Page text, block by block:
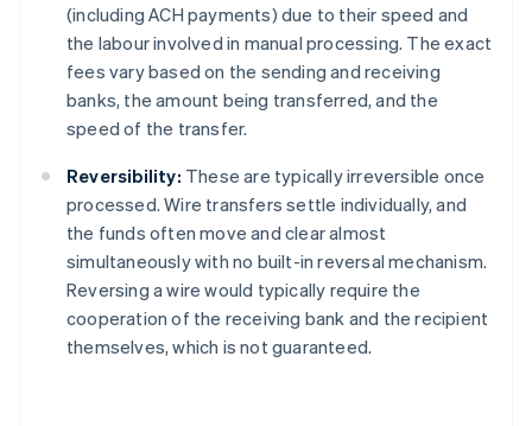
(including ACH payments) due to their speed and
the labour involved in manual processing. The exact
fees vary based on the sending and receiving
banks, the amount being transferred, and the
speed of the transfer.
Reversibility: These are typically irreversible once
processed. Wire transfers settle individually, and
the funds often move and clear almost
simultaneously with no built-in reversal mechanism.
Reversing a wire would typically require the
cooperation of the receiving bank and the recipient
themselves, which is not guaranteed.